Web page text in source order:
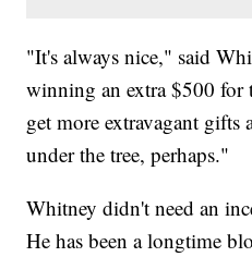
"It's always nice," said
winning an extra $500
get more extravagant gifts
under the tree, perhaps."
Whitney didn't need an
He has been a longtime